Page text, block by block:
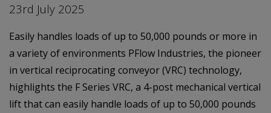
23rd July 2025
Easily handles loads of up to 50,000 pounds or more in
a variety of environments PFlow Industries, the pioneer
in vertical reciprocating conveyor (VRC) technology,
highlights the F Series VRC, a 4-post mechanical vertical
lift that can easily handle loads of up to 50,000 pounds